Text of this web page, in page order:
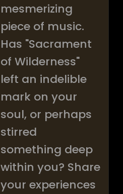
mesmerizing
piece of music.
Has "Sacrament
of Wilderness"
left an indelible
mark on your
soul, or perhaps
stirred
something deep
within you? Share
your experiences